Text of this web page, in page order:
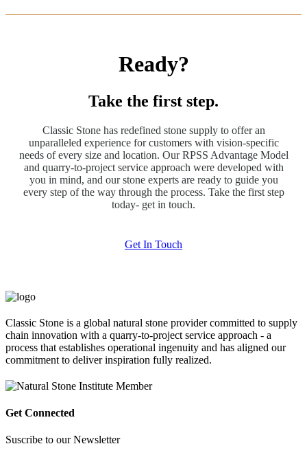
Ready?
Take the first step.
Classic Stone has redefined stone supply to offer an
unparalleled experience for customers with vision-specific
needs of every size and location. Our RPSS Advantage Model
and quarry-to-project service approach were developed with
you in mind, and our stone experts are ready to guide you
every step of the way through the process. Take the first step
today- get in touch.
Get In Touch
Classic Stone is a global natural stone provider committed to supply
chain innovation with a quarry-to-project service approach - a
process that establishes operational ingenuity and has aligned our
commitment to deliver inspiration fully realized.
Get Connected
Suscribe to our Newsletter